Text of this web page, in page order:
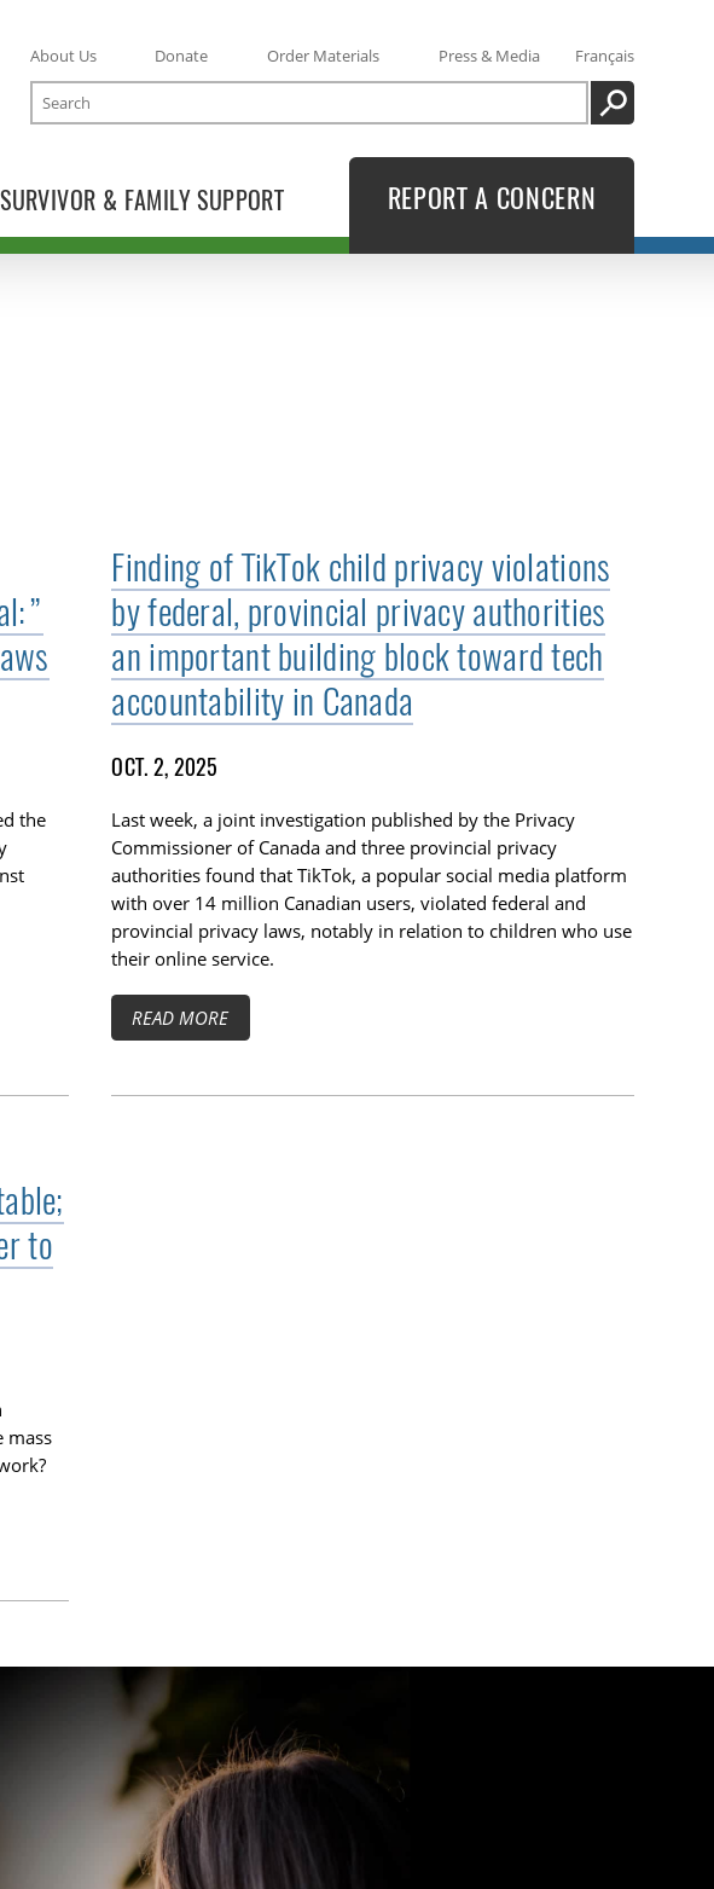
SURVIVOR & FAMILY SUPPORT
About Us Donate Order Materials Press & Media
Français
Search
SEARCH
REPORT A CONCERN
the
Finding of TikTok child privacy violations
by federal, provincial privacy authorities
an important building block toward tech
accountability in Canada
OCT. 2, 2025
Last week, a joint investigation published by the Privacy
Commissioner of Canada and three provincial privacy
authorities found that TikTok, a popular social media platform
with over 14 million Canadian users, violated federal and
provincial privacy laws, notably in relation to children who use
their online service.
READ MORE
to
mass